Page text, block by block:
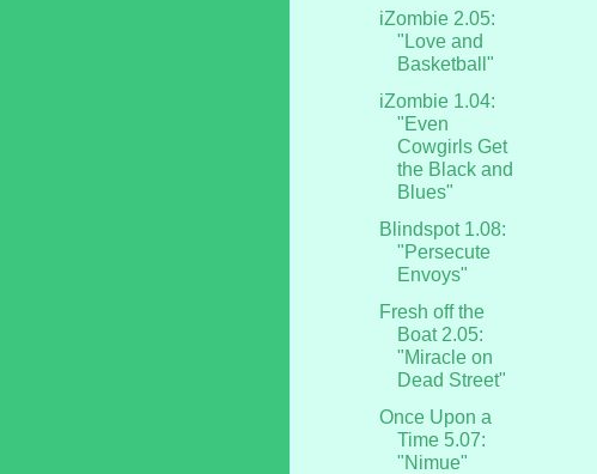
iZombie 2.05:
"Love and
Basketball"
iZombie 1.04:
"Even
Cowgirls Get
the Black and
Blues"
Blindspot 1.08:
"Persecute
Envoys"
Fresh off the
Boat 2.05:
"Miracle on
Dead Street"
Once Upon a
Time 5.07:
"Nimue"